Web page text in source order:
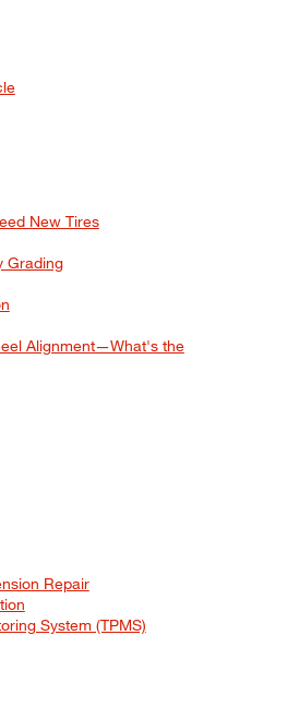
New Tires
Grading
Alignment—What's the
Repair
System (TPMS)